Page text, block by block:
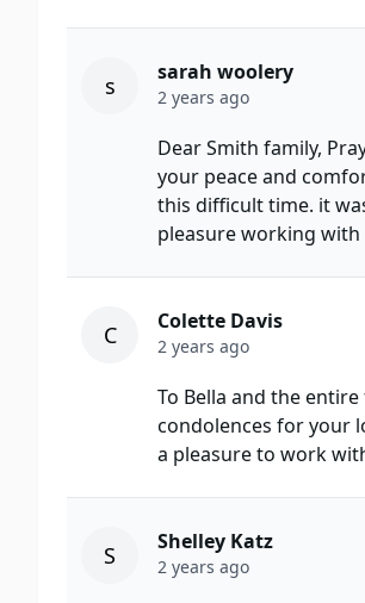
s sarah woolery
2 years ago
Dear Smith family,
your peace and
this difficult time. it
pleasure working with
C Colette Davis
2 years ago
To Bella and the
condolences for your
a pleasure to work
S Shelley Katz
2 years ago